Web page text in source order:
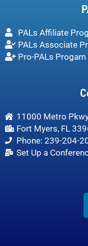
PALs Affiliate
PALs Associate
Pro-PALs Progam
11000 Metro
Fort Myers, FL
Phone: 239-204-
Set Up a